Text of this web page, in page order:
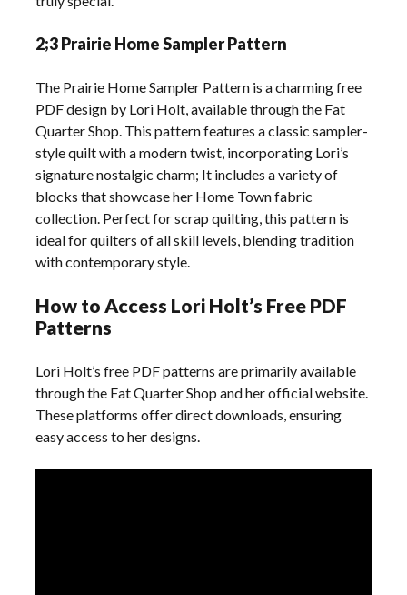
2;3 Prairie Home Sampler Pattern
The Prairie Home Sampler Pattern is a charming free
PDF design by Lori Holt, available through the Fat
Quarter Shop. This pattern features a classic sampler-
style quilt with a modern twist, incorporating Lori’s
signature nostalgic charm; It includes a variety of
blocks that showcase her Home Town fabric
collection. Perfect for scrap quilting, this pattern is
ideal for quilters of all skill levels, blending tradition
with contemporary style.
How to Access Lori Holt’s Free PDF
Patterns
Lori Holt’s free PDF patterns are primarily available
through the Fat Quarter Shop and her official website.
These platforms offer direct downloads, ensuring
easy access to her designs.